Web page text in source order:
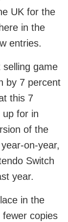
UK for the
in the
entries.
selling game
by 7 percent
this 7
up for in
of the
on-year,
Switch
year.
in the
copies